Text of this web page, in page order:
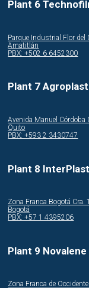
Plant 6
Parque Industrial Flor del
Amatitlán
PBX: +502 6 6452300
Plant 7
Avenida Manuel Córdoba
Quito
PBX: +593 2 3430747
Plant 8
Zona Franca Bogotá
Bogotá
PBX: +57 1 4395206
Plant 9
Zona Franca de